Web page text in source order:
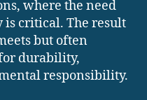
where the need
is critical. The result
but often
durability,
responsibility.